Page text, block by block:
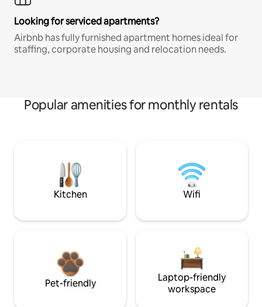
Looking for serviced apartments?
Airbnb has fully furnished apartment homes ideal for
staffing, corporate housing and relocation needs.
Popular amenities for monthly rentals
Kitchen Wifi
Pet-friendly
Laptop-friendly
workspace